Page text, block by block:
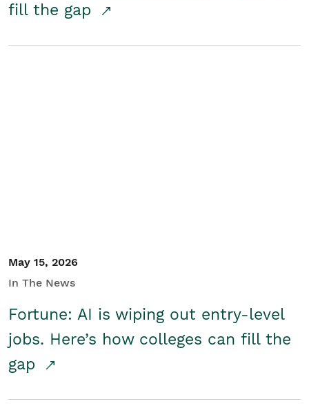
fill the gap
May 15, 2026
In The News
Fortune: AI is wiping out entry-level
jobs. Here’s how colleges can fill the
gap